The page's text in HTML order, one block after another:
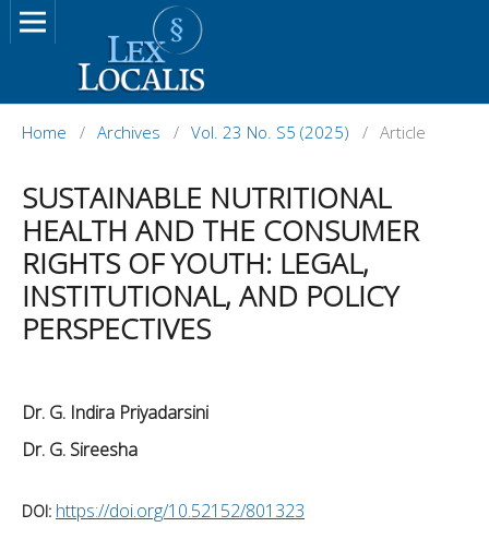
Home / Archives / Vol. 23 No. S5 (2025) / Article
SUSTAINABLE NUTRITIONAL
HEALTH AND THE CONSUMER
RIGHTS OF YOUTH: LEGAL,
INSTITUTIONAL, AND POLICY
PERSPECTIVES
Dr. G. Indira Priyadarsini
Dr. G. Sireesha
DOI: https://doi.org/10.52152/801323